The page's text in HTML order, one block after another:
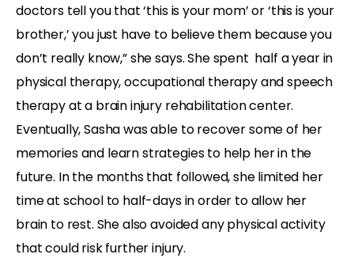
doctors tell you that ‘this is your mom’ or ‘this is your
brother,’ you just have to believe them because you
don’t really know,” she says. She spent half a year in
physical therapy, occupational therapy and speech
therapy at a brain injury rehabilitation center.
Eventually, Sasha was able to recover some of her
memories and learn strategies to help her in the
future. In the months that followed, she limited her
time at school to half-days in order to allow her
brain to rest. She also avoided any physical activity
that could risk further injury.